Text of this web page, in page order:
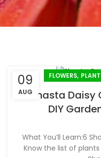
09
AUG
FLOWERS,
6 Shasta Daisy
DIY
What You’ll Learn:6
Know the list of